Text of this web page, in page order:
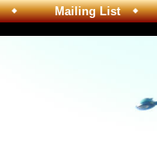
Mailing List